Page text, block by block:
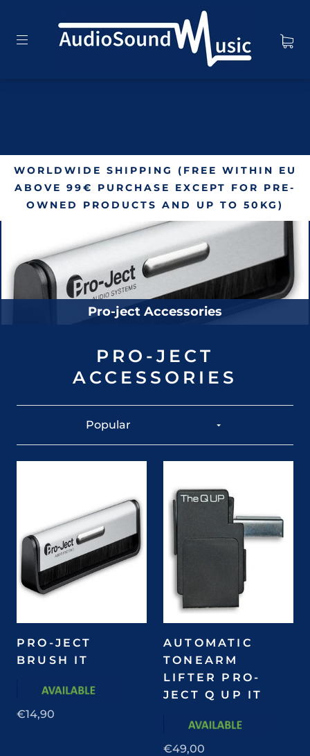
WORLDWIDE SHIPPING (FREE WITHIN EU
ABOVE 99€ PURCHASE EXCEPT FOR PRE-
OWNED PRODUCTS AND UP TO 50KG)
Pro-ject Accessories
PRO-JECT
ACCESSORIES
PRO-JECT
BRUSH IT
€14,90
AUTOMATIC
TONEARM
LIFTER PRO-
JECT Q UP IT
€49,00